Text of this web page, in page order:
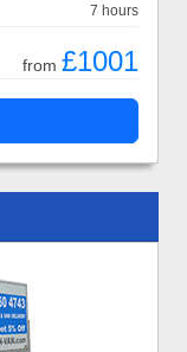
7 hours
from £1001